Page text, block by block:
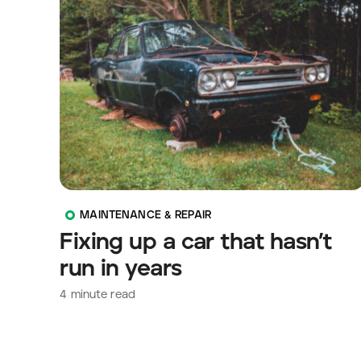
MAINTENANCE & REPAIR
Fixing up a car that hasn’t
run in years
4 minute read